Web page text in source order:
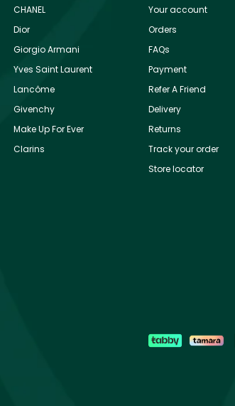
CHANEL
Dior
Giorgio Armani
Yves Saint Laurent
Lancôme
Givenchy
Make Up For Ever
Clarins
Your account
Orders
FAQs
Payment
Refer A Friend
Delivery
Returns
Track your order
Store locator